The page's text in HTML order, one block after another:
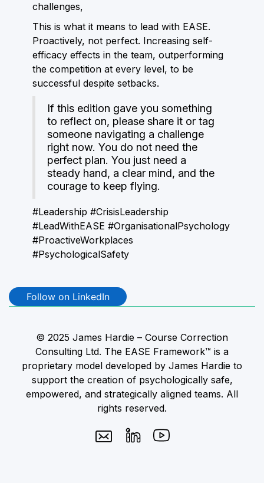
challenges,
This is what it means to lead with EASE.
Proactively, not perfect. Increasing self-
efficacy effects in the team, outperforming
the competition at every level, to be
successful despite setbacks.
If this edition gave you something
to reflect on, please share it or tag
someone navigating a challenge
right now. You do not need the
perfect plan. You just need a
steady hand, a clear mind, and the
courage to keep flying.
#Leadership #CrisisLeadership
#LeadWithEASE #OrganisationalPsychology
#ProactiveWorkplaces
#PsychologicalSafety
Follow on LinkedIn
© 2025 James Hardie – Course Correction
Consulting Ltd. The EASE Framework™ is a
proprietary model developed by James Hardie to
support the creation of psychologically safe,
empowered, and strategically aligned teams. All
rights reserved.